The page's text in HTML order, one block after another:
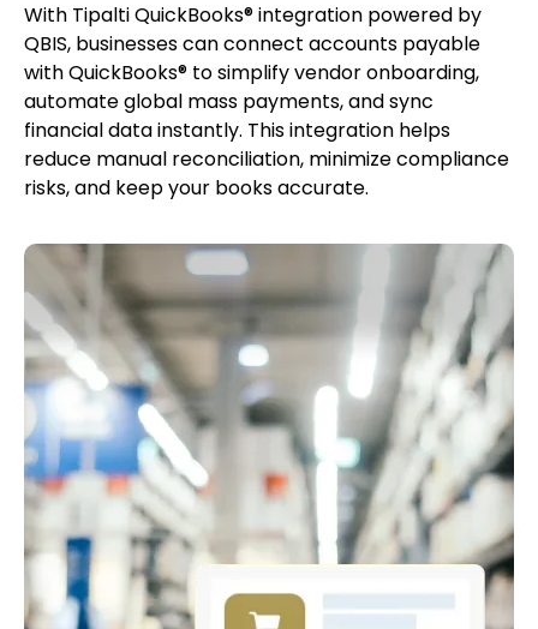
With Tipalti QuickBooks® integration powered by
QBIS, businesses can connect accounts payable
with QuickBooks® to simplify vendor onboarding,
automate global mass payments, and sync
financial data instantly. This integration helps
reduce manual reconciliation, minimize compliance
risks, and keep your books accurate.